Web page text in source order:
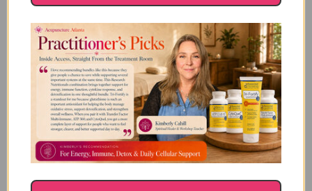
nutrients that our body can absorb. However, aging,
inflammation in the body and chronic stress can all
decrease ourdigestive enzymes. Regularly taking a
supplement can ensure our body is getting all the
nutrients our body needs from the foods we eat.
Enzyme supplements contain lipases which break
down fats, proteases which break down proteins
and carbohydrases which break down
carbohydrates.